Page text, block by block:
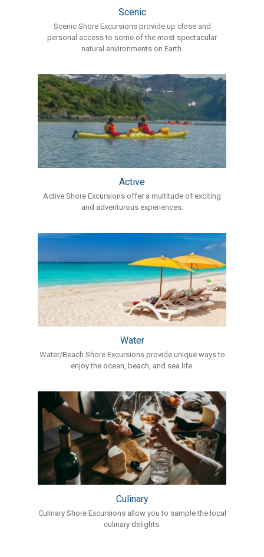
Scenic
Scenic Shore Excursions provide up close and
personal access to some of the most spectacular
natural environments on Earth.
Active
Active Shore Excursions offer a multitude of exciting
and adventurous experiences.
Water
Water/Beach Shore Excursions provide unique ways to
enjoy the ocean, beach, and sea life.
Culinary
Culinary Shore Excursions allow you to sample the local
culinary delights.